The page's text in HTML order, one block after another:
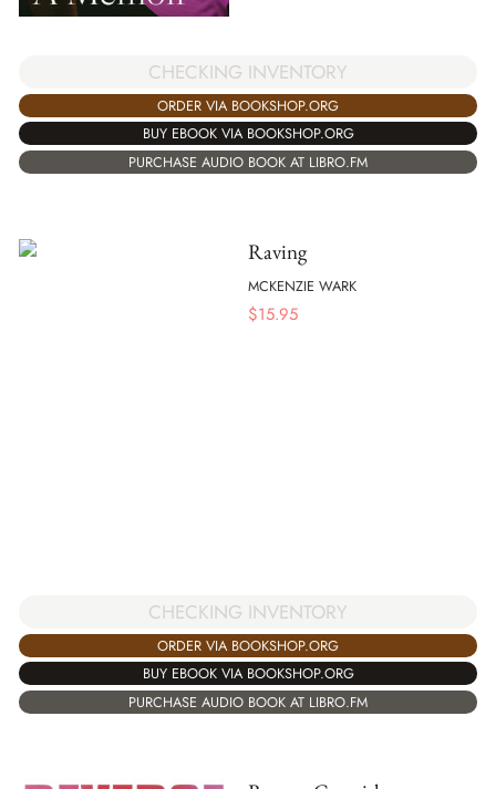
CHECKING INVENTORY
ORDER VIA BOOKSHOP.ORG
BUY EBOOK VIA BOOKSHOP.ORG
PURCHASE AUDIO BOOK AT LIBRO.FM
Raving
MCKENZIE WARK
$15.95
CHECKING INVENTORY
ORDER VIA BOOKSHOP.ORG
BUY EBOOK VIA BOOKSHOP.ORG
PURCHASE AUDIO BOOK AT LIBRO.FM